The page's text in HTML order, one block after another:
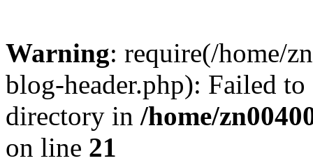
Warning: require(/home/
blog-header.php): Failed
directory in /home/
on line 21